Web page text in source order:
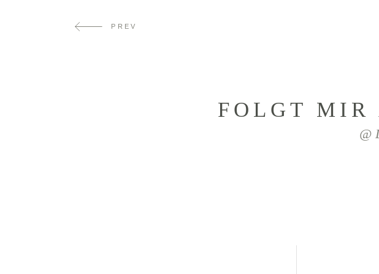
PREV
FOLGT MIR
@